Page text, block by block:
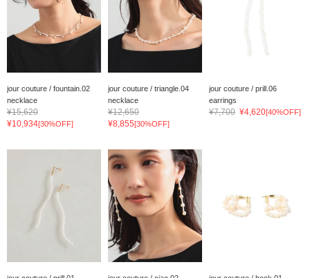
jour couture / fountain.02
necklace
¥15,620
¥10,934[30%OFF]
jour couture / triangle.04
necklace
¥12,650
¥8,855[30%OFF]
jour couture / prill.06
earrings
¥7,700 ¥4,620[40%OFF]